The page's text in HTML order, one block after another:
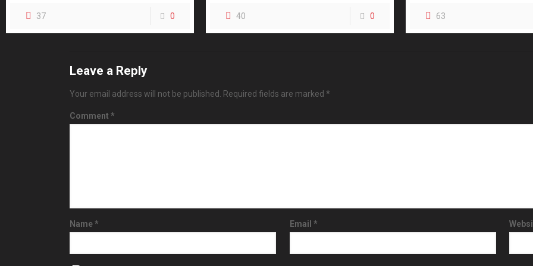
37 0 40 0 63
Leave a Reply
Your email address will not be published. Required fields are marked *
Comment *
Name* Email *